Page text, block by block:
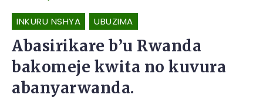
INKURU NSHYA UBUZIMA
Abasirikare b’u Rwanda
bakomeje kwita no kuvura
abanyarwanda.